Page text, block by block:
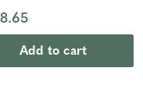
Add to cart